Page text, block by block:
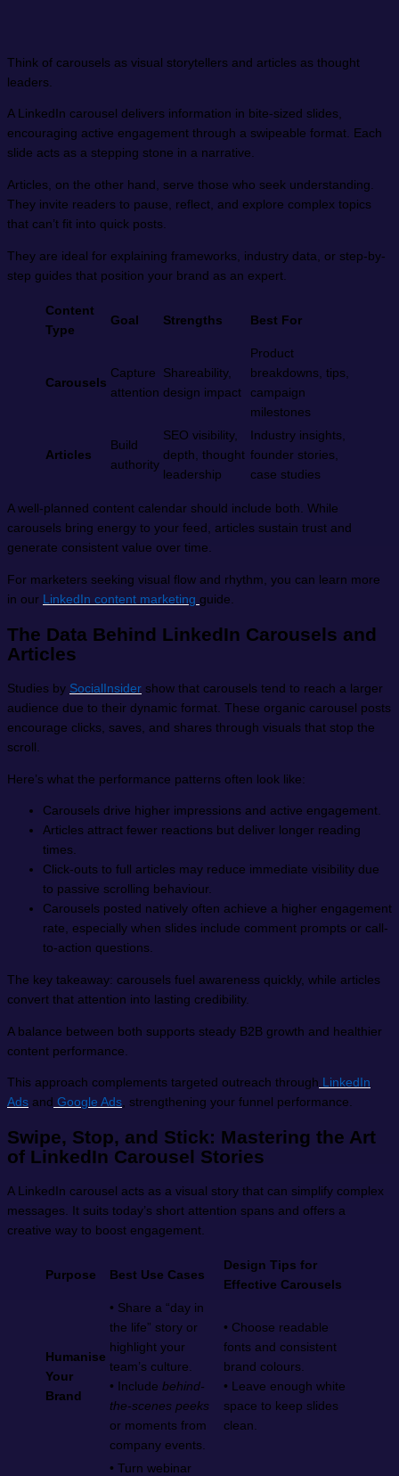
Think of carousels as visual storytellers and articles as thought
leaders.
A LinkedIn carousel delivers information in bite-sized slides,
encouraging active engagement through a swipeable format. Each
slide acts as a stepping stone in a narrative.
Articles, on the other hand, serve those who seek understanding.
They invite readers to pause, reflect, and explore complex topics
that can’t fit into quick posts.
They are ideal for explaining frameworks, industry data, or step-by-
step guides that position your brand as an expert.
Content
Type
Goal Strengths Best For
Carousels
Capture
attention
Shareability,
design impact
Product
breakdowns, tips,
campaign
milestones
Articles
Build
authority
SEO visibility,
depth, thought
leadership
Industry insights,
founder stories,
case studies
A well-planned content calendar should include both. While
carousels bring energy to your feed, articles sustain trust and
generate consistent value over time.
For marketers seeking visual flow and rhythm, you can learn more
in our
LinkedIn content marketing guide.
The Data Behind LinkedIn Carousels and
Articles
Studies by SocialInsider show that carousels tend to reach a larger
audience due to their dynamic format. These organic carousel posts
encourage clicks, saves, and shares through visuals that stop the
scroll.
Here’s what the performance patterns often look like:
Carousels drive higher impressions and active engagement.
Articles attract fewer reactions but deliver longer reading
times.
Click-outs to full articles may reduce immediate visibility due
to passive scrolling behaviour.
Carousels posted natively often achieve a higher engagement
rate, especially when slides include comment prompts or call-
to-action questions.
The key takeaway: carousels fuel awareness quickly, while articles
convert that attention into lasting credibility.
A balance between both supports steady B2B growth and healthier
content performance.
This approach complements targeted outreach through LinkedIn
Ads and Google Ads, strengthening your funnel performance.
Swipe, Stop, and Stick: Mastering the Art
of LinkedIn Carousel Stories
A LinkedIn carousel acts as a visual story that can simplify complex
messages. It suits today’s short attention spans and offers a
creative way to boost engagement.
Purpose Best Use Cases
Design Tips for
Effective Carousels
Humanise
Your
Brand
• Share a “day in
the life” story or
highlight your
team’s culture.
• Include behind-
the-scenes peeks
or moments from
company events.
• Choose readable
fonts and consistent
brand colours.
• Leave enough white
space to keep slides
clean.
• Turn webinar